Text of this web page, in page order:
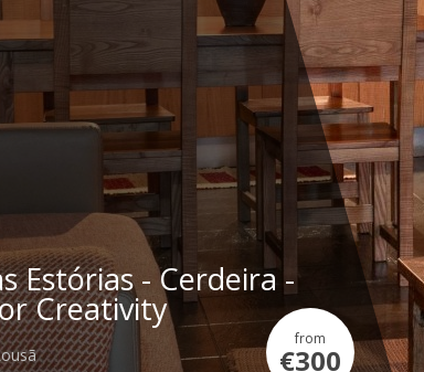
Estórias - Cerdeira -
Creativity
from
€300